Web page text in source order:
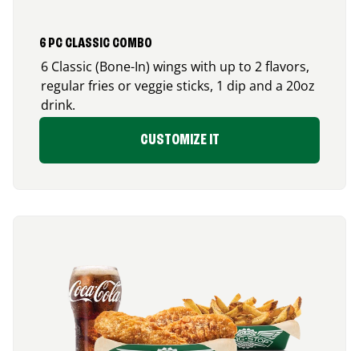
6 PC CLASSIC COMBO
6 Classic (Bone-In) wings with up to 2 flavors,
regular fries or veggie sticks, 1 dip and a 20oz
drink.
CUSTOMIZE IT